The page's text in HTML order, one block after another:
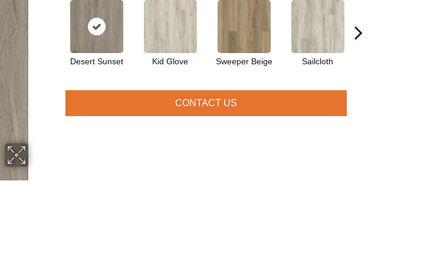
Desert Sunset Kid Glove Sweeper Beige Sailcloth
CONTACT US